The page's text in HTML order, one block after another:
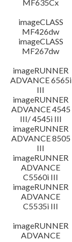
MF635Cx
imageCLASS
MF426dw
imageCLASS
MF267dw
imageRUNNER
ADVANCE 6565i
III
imageRUNNER
ADVANCE 4545
III/ 4545i III
imageRUNNER
ADVANCE 8505
III
imageRUNNER
ADVANCE
C5560i III
imageRUNNER
ADVANCE
C5535i III
imageRUNNER
ADVANCE